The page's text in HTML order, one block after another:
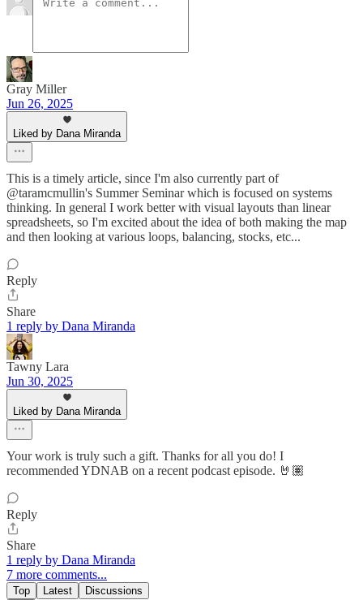
Gray Miller
Jun 26, 2025
Liked by Dana Miranda
This is a timely article, since I'm also currently part of
@taramcmullin's Summer Seminar which is focused on systems
thinking. In general I work better with visual layouts than linear
spreadsheets, so I'm excited about the idea of both making the map
and then looking at various loops, balancing, stocks, etc...
Reply
Share
1 reply by Dana Miranda
Tawny Lara
Jun 30, 2025
Liked by Dana Miranda
Your work is truly such a gift. Thanks for all you do! I
recommended YDNAB on a recent podcast episode. 🤘🏽
Reply
Share
1 reply by Dana Miranda
7 more comments...
Top Latest Discussions